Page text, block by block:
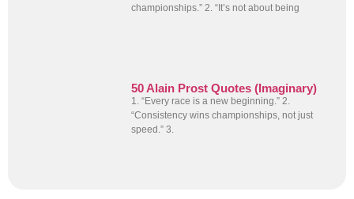
championships.” 2. “It’s not about being
50 Alain Prost Quotes (Imaginary)
1. “Every race is a new beginning.” 2.
“Consistency wins championships, not just
speed.” 3.